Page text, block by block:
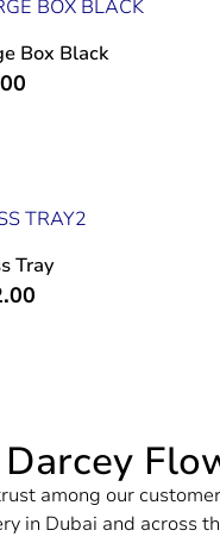
Box Black
Tray
among our
in Dubai and across